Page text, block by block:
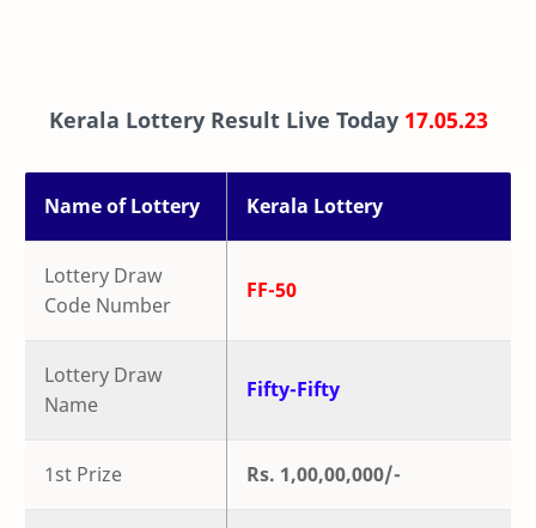
Kerala Lottery Result Live Today 17.05.23
Name of Lottery Kerala Lottery
Lottery Draw
Code Number
FF-50
Lottery Draw
Name
Fifty-Fifty
1st Prize Rs. 1,00,00,000/-